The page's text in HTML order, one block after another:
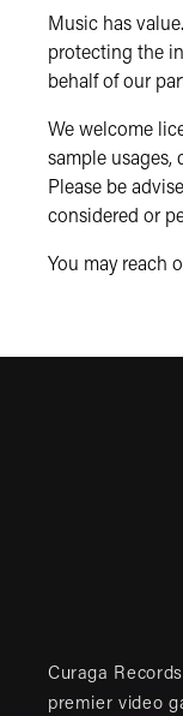
Music has
protecting the
behalf of our
We welcome
sample usages,
Please be
considered or
You may reach
Curaga
premier video